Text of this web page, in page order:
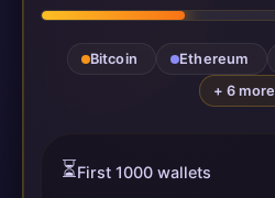
Bitcoin Ethereum
+ 6 more
⏳First 1000 wallets